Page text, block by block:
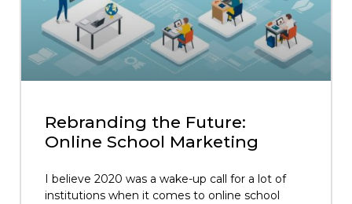
Rebranding the Future:
Online School Marketing
I believe 2020 was a wake-up call for a lot of
institutions when it comes to online school